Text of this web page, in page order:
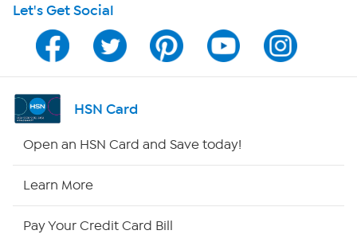
Program Guide
Channel Finder
Shop By Remote
Let's Get Social
HSN Card
Open an HSN Card and Save today!
Learn More
Pay Your Credit Card Bill